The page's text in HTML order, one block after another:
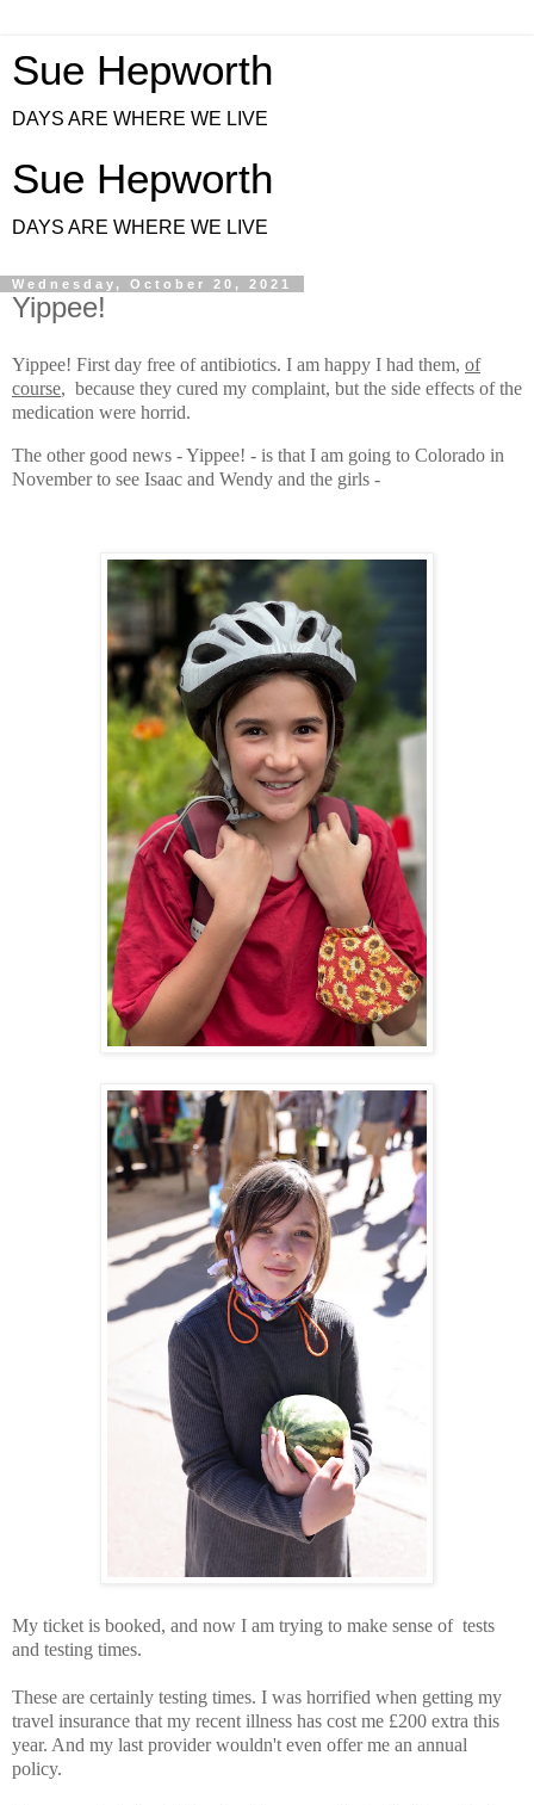
Sue Hepworth
DAYS ARE WHERE WE LIVE
Sue Hepworth
DAYS ARE WHERE WE LIVE
Wednesday, October 20, 2021
Yippee!
Yippee! First day free of antibiotics. I am happy I had them, of
course, because they cured my complaint, but the side effects of the
medication were horrid.
The other good news - Yippee! - is that I am going to Colorado in
November to see Isaac and Wendy and the girls -
My ticket is booked, and now I am trying to make sense of tests
and testing times.
These are certainly testing times. I was horrified when getting my
travel insurance that my recent illness has cost me £200 extra this
year. And my last provider wouldn't even offer me an annual
policy.